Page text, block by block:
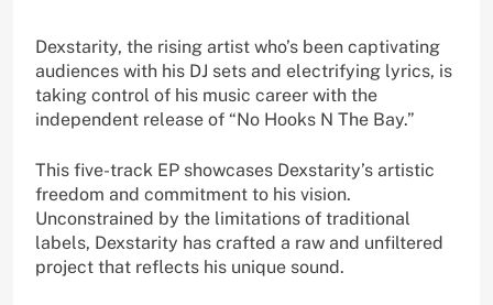
Dexstarity, the rising artist who’s been captivating
audiences with his DJ sets and electrifying lyrics, is
taking control of his music career with the
independent release of “No Hooks N The Bay.”
This five-track EP showcases Dexstarity’s artistic
freedom and commitment to his vision.
Unconstrained by the limitations of traditional
labels, Dexstarity has crafted a raw and unfiltered
project that reflects his unique sound.